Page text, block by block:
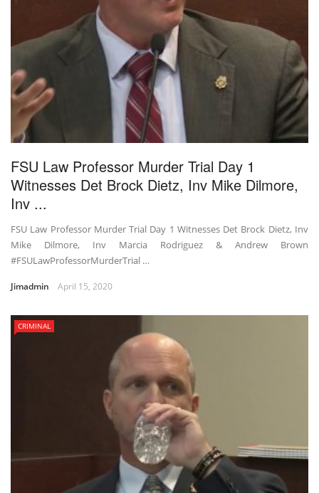
FSU Law Professor Murder Trial Day 1
Witnesses Det Brock Dietz, Inv Mike Dilmore,
Inv ...
FSU Law Professor Murder Trial Day 1 Witnesses Det Brock Dietz, Inv
Mike Dilmore, Inv Marcia Rodriguez & Andrew Brown
#FSULawProfessorMurderTrial …
Jimadmin April 15, 2020
CRIMINAL